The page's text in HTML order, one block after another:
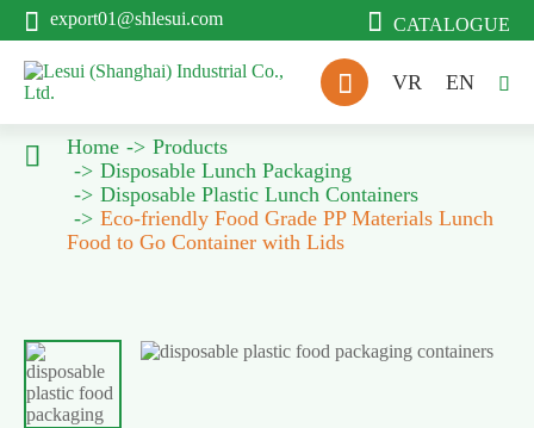
 export01@shlesui.com  CATALOGUE
 VR EN 
 Home
Products
Disposable Lunch Packaging
Disposable Plastic Lunch Containers
Eco-friendly Food Grade PP Materials Lunch
Food to Go Container with Lids